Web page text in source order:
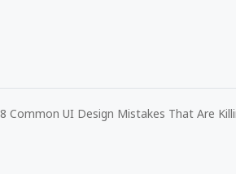
8 Common UI Design Mistakes That Are